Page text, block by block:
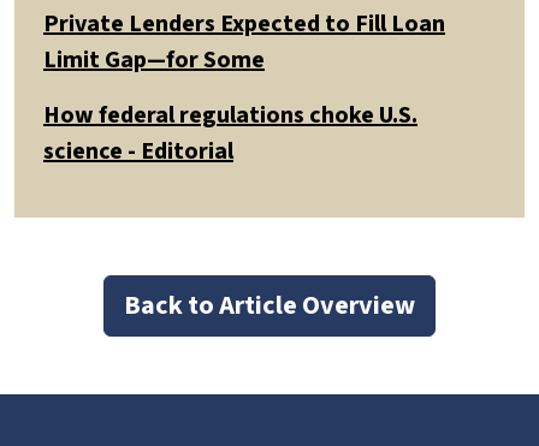
Private Lenders Expected to Fill Loan
Limit Gap—for Some
How federal regulations choke U.S.
science - Editorial
Back to Article Overview